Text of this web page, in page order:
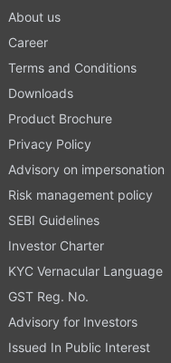
About us
Career
Terms and Conditions
Downloads
Product Brochure
Privacy Policy
Advisory on impersonation
Risk management policy
SEBI Guidelines
Investor Charter
KYC Vernacular Language
GST Reg. No.
Advisory for Investors
Issued In Public Interest